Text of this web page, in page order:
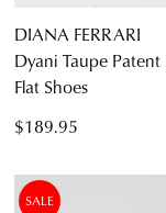
DIANA FERRARI
Dyani Taupe Patent
Flat Shoes
$189.95
SALE